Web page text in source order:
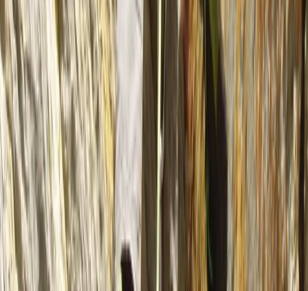
6 Day Beginner or Advanced Sea Kayak Expedition in
Croatia
Zadarska (Zadar), Croatia
From 870